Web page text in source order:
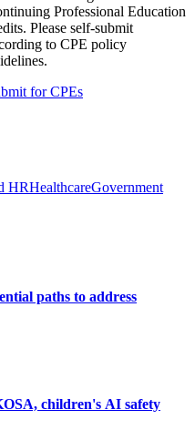
Professional Education
Please self-submit
to CPE policy
for CPEs
HRHealthcareGovernment
paths to address
children's AI safety